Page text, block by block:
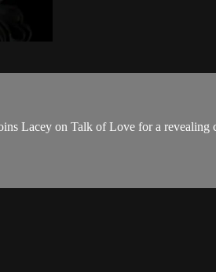
Lacey on Talk of Love for a